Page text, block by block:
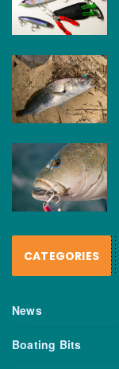
CATEGORIES
News
Boating Bits